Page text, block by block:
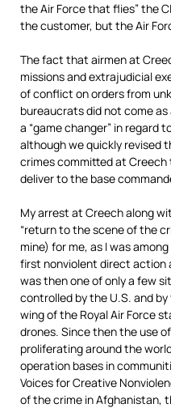
the Air Force that flies” the
the customer, but the Air
The fact that airmen at
missions and extrajudicial
of conflict on orders from
bureaucrats did not come
a “game changer” in regard
although we quickly revised
crimes committed at
deliver to the base
My arrest at Creech along
“return to the scene of the
mine) for me, as I was
first nonviolent direct action
was then one of only a few
controlled by the U.S. and
wing of the Royal Air Force
drones. Since then the use
proliferating around the
operation bases in
Voices for Creative
of the crime in Afghanistan,